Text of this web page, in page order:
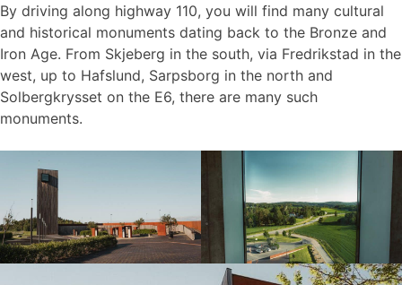
By driving along highway 110, you will find many cultural
and historical monuments dating back to the Bronze and
Iron Age. From Skjeberg in the south, via Fredrikstad in the
west, up to Hafslund, Sarpsborg in the north and
Solbergkrysset on the E6, there are many such
monuments.